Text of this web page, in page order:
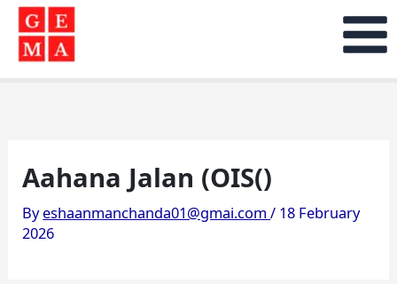
Skip
content
Aahana Jalan (OIS()
Byeshaanmanchanda01@gmai.com/ 18 February
2026